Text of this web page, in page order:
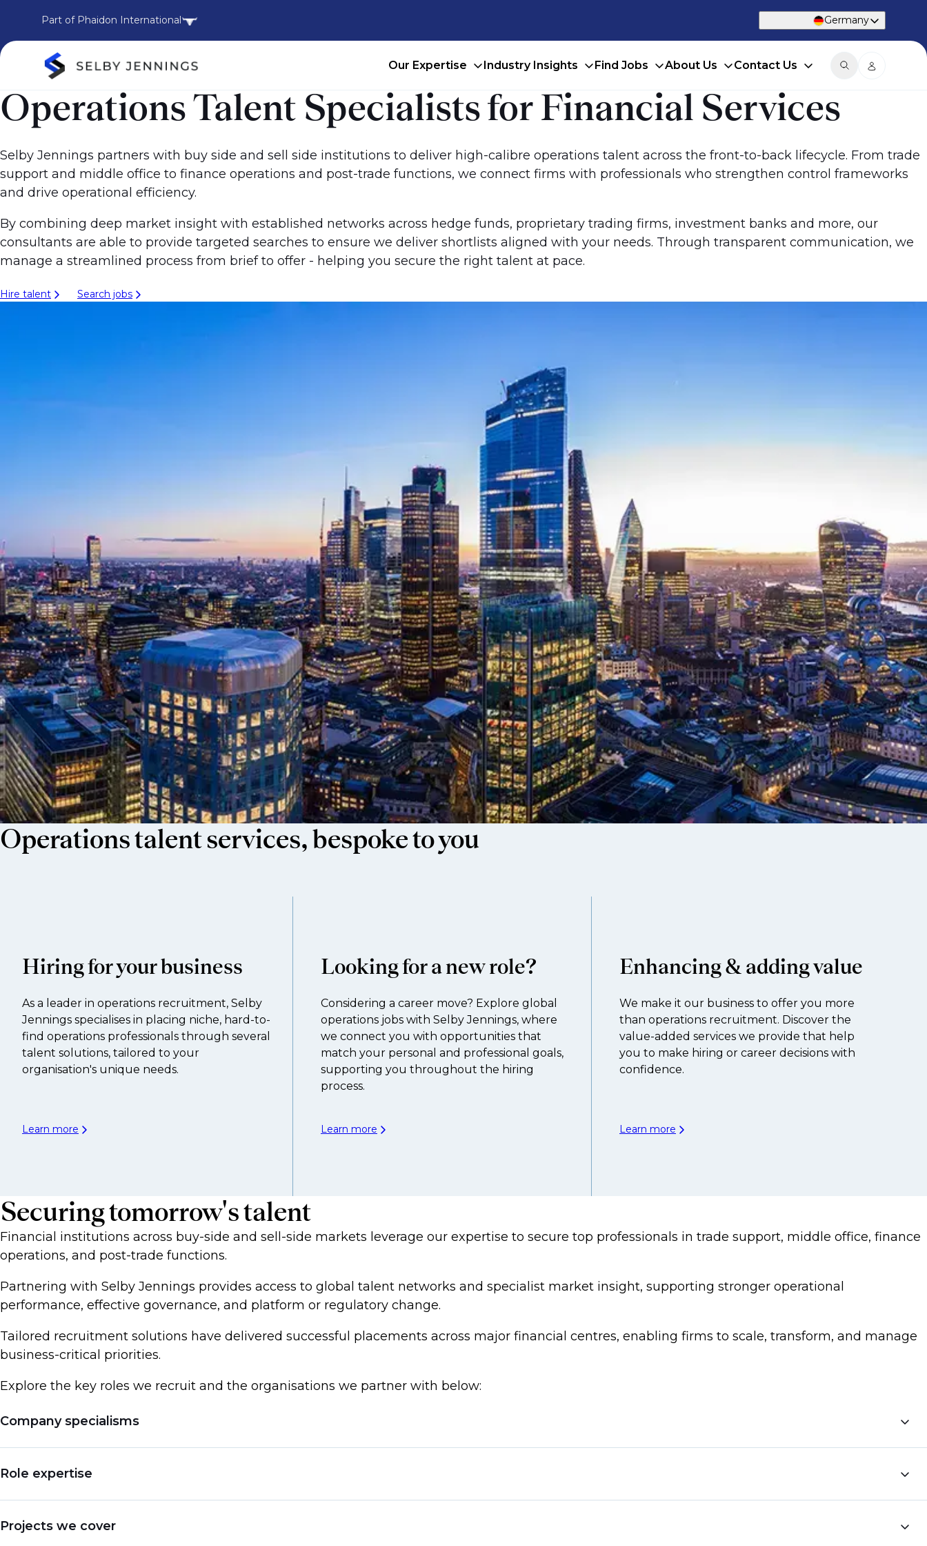
Part of Phaidon International Germany
Our Expertise Industry Insights Find Jobs About Us Contact Us
Operations Talent Specialists for Financial Services
Selby Jennings partners with buy side and sell side institutions to deliver high-calibre operations talent across the front-to-back lifecycle. From trade
support and middle office to finance operations and post-trade functions, we connect firms with professionals who strengthen control frameworks
and drive operational efficiency.
By combining deep market insight with established networks across hedge funds, proprietary trading firms, investment banks and more, our
consultants are able to provide targeted searches to ensure we deliver shortlists aligned with your needs. Through transparent communication, we
manage a streamlined process from brief to offer - helping you secure the right talent at pace.
Hire talent Search jobs
Operations talent services, bespoke to you
Hiring for your business
As a leader in operations recruitment, Selby
Jennings specialises in placing niche, hard-to-
find operations professionals through several
talent solutions, tailored to your
organisation's unique needs.
Learn more
Looking for a new role?
Considering a career move? Explore global
operations jobs with Selby Jennings, where
we connect you with opportunities that
match your personal and professional goals,
supporting you throughout the hiring
process.
Learn more
Enhancing & adding value
We make it our business to offer you more
than operations recruitment. Discover the
value-added services we provide that help
you to make hiring or career decisions with
confidence.
Learn more
Securing tomorrow's talent
Financial institutions across buy-side and sell-side markets leverage our expertise to secure top professionals in trade support, middle office, finance
operations, and post-trade functions.
Partnering with Selby Jennings provides access to global talent networks and specialist market insight, supporting stronger operational
performance, effective governance, and platform or regulatory change.
Tailored recruitment solutions have delivered successful placements across major financial centres, enabling firms to scale, transform, and manage
business-critical priorities.
Explore the key roles we recruit and the organisations we partner with below:
Company specialisms
Role expertise
Projects we cover